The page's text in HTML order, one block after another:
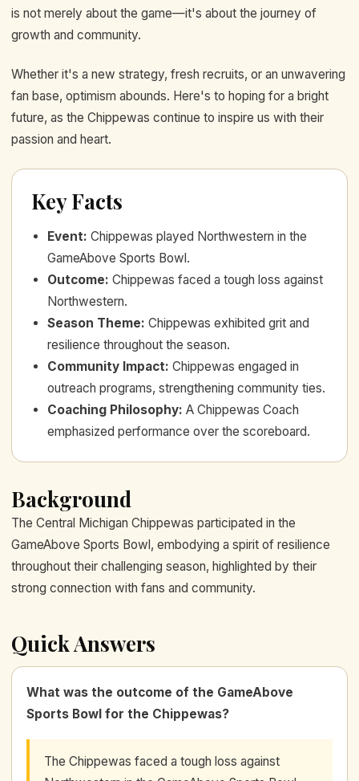
is not merely about the game—it's about the journey of
growth and community.
Whether it's a new strategy, fresh recruits, or an unwavering
fan base, optimism abounds. Here's to hoping for a bright
future, as the Chippewas continue to inspire us with their
passion and heart.
Key Facts
Event: Chippewas played Northwestern in the
GameAbove Sports Bowl.
Outcome: Chippewas faced a tough loss against
Northwestern.
Season Theme: Chippewas exhibited grit and
resilience throughout the season.
Community Impact: Chippewas engaged in
outreach programs, strengthening community ties.
Coaching Philosophy: A Chippewas Coach
emphasized performance over the scoreboard.
Background
The Central Michigan Chippewas participated in the
GameAbove Sports Bowl, embodying a spirit of resilience
throughout their challenging season, highlighted by their
strong connection with fans and community.
Quick Answers
What was the outcome of the GameAbove
Sports Bowl for the Chippewas?
The Chippewas faced a tough loss against